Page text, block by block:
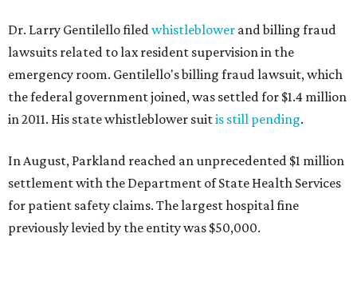
Dr. Larry Gentilello filedwhistleblower and billing fraud
lawsuits related to lax resident supervision in the
emergency room. Gentilello's billing fraud lawsuit, which
the federal government joined, was settled for $1.4 million
in 2011. His state whistleblower suitis still pending.
In August, Parkland reached an unprecedented $1 million
settlement with the Department of State Health Services
for patient safety claims. The largest hospital fine
previously levied by the entity was $50,000.